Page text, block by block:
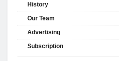
History
Our Team
Advertising
Subscription